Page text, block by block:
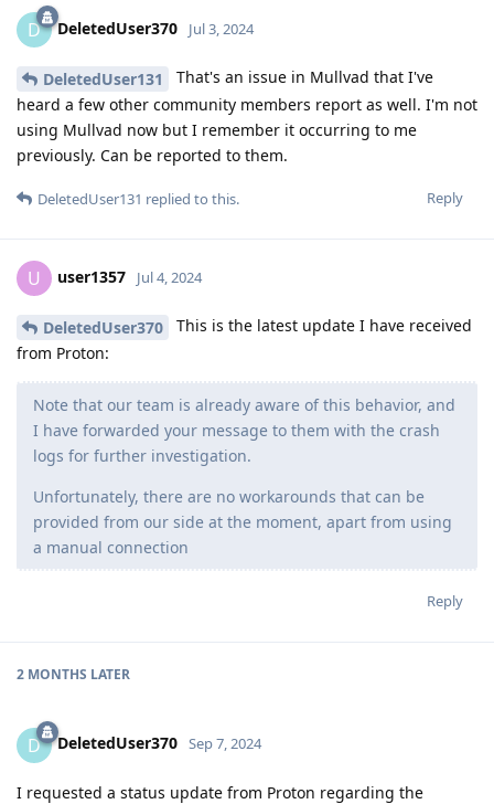
D DeletedUser370 Jul 3, 2024
DeletedUser131
That's an issue in Mullvad that I've
heard a few other community members report as well. I'm not
using Mullvad now but I remember it occurring to me
previously. Can be reported to them.
Reply
DeletedUser131 replied to this.
U user1357 Jul 4, 2024
DeletedUser370
This is the latest update I have received
from Proton:
Note that our team is already aware of this behavior, and
I have forwarded your message to them with the crash
logs for further investigation.
Unfortunately, there are no workarounds that can be
provided from our side at the moment, apart from using
a manual connection
Reply
2 MONTHS LATER
D DeletedUser370 Sep 7, 2024
I requested a status update from Proton regarding the